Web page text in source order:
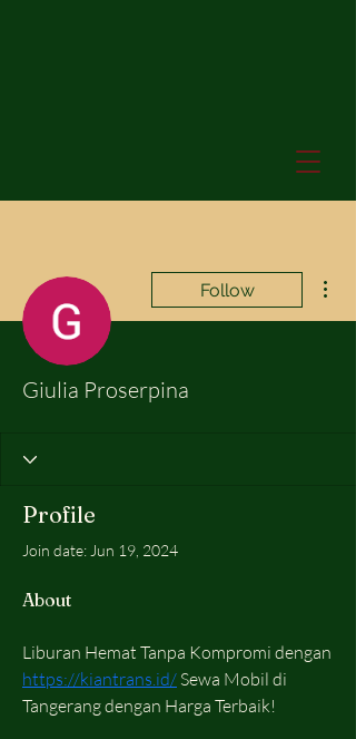
Follow
Giulia Proserpina
Profile
Join date: Jun 19, 2024
About
https://kiantrans.id/ Sewa Mobil di
Tangerang dengan Harga Terbaik!